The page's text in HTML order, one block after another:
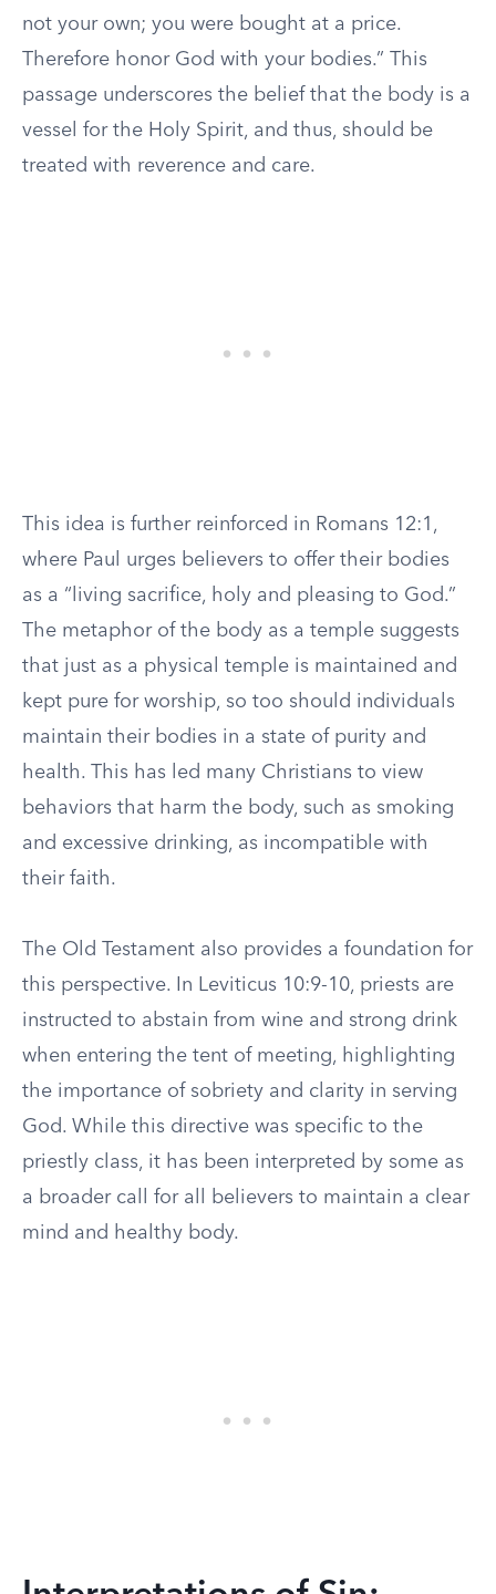
not your own; you were bought at a price.
Therefore honor God with your bodies.” This
passage underscores the belief that the body is a
vessel for the Holy Spirit, and thus, should be
treated with reverence and care.
This idea is further reinforced in Romans 12:1,
where Paul urges believers to offer their bodies
as a “living sacrifice, holy and pleasing to God.”
The metaphor of the body as a temple suggests
that just as a physical temple is maintained and
kept pure for worship, so too should individuals
maintain their bodies in a state of purity and
health. This has led many Christians to view
behaviors that harm the body, such as smoking
and excessive drinking, as incompatible with
their faith.
The Old Testament also provides a foundation for
this perspective. In Leviticus 10:9-10, priests are
instructed to abstain from wine and strong drink
when entering the tent of meeting, highlighting
the importance of sobriety and clarity in serving
God. While this directive was specific to the
priestly class, it has been interpreted by some as
a broader call for all believers to maintain a clear
mind and healthy body.